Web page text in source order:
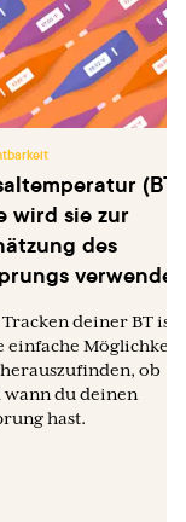
(BT):
wird sie zur
des
Tracken deiner BT ist
einfache Möglichkeit,
ob
wann du deinen
hast.